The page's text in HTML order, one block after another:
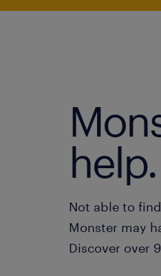
help.
Not able to
Monster may
Discover over